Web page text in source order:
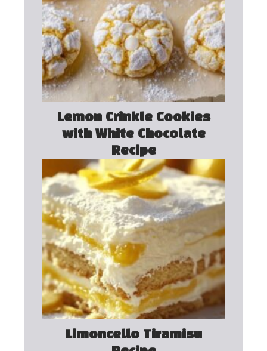
Lemon Crinkle Cookies
with White Chocolate
Recipe
Limoncello Tiramisu